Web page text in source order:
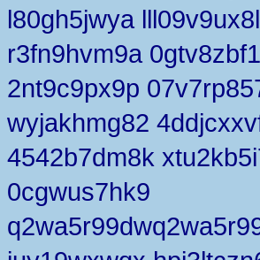
l80gh5jwya
r3fn9hvm9a
2nt9c9px9p
wyjakhmg82
4542b7dm8k
0cgwus7hk9